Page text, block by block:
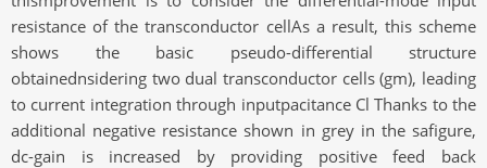
resistance of the transconductor cellAs a result, this scheme
shows the basic pseudo-differential structure
obtainednsidering two dual transconductor cells (gm), leading
to current integration through inputpacitance Cl Thanks to the
additional negative resistance shown in grey in the safigure,
dc-gain is increased by providing positive feed back